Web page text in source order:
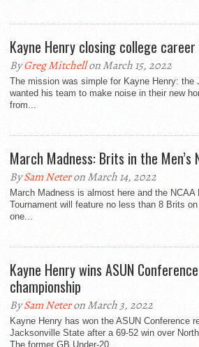
Kayne Henry closing college
ByGreg Mitchellon March 15, 2022
The mission was simple for Kayne Henry: the
wanted his team to make noise in their new
from...
March Madness: Brits in the Men’s
BySam Neteron March 14, 2022
March Madness is almost here and the NCAA
Tournament will feature no less than 8 Brits
one...
Kayne Henry wins ASUN
championship
BySam Neteron March 3, 2022
Kayne Henry has won the ASUN Conference
Jacksonville State after a 69-52 win over
The former GB Under-20...